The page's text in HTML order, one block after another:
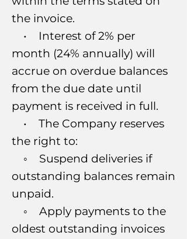
the invoice.
• Interest of 2% per
month (24% annually) will
accrue on overdue balances
from the due date until
payment is received in full.
• The Company reserves
the right to:
◦ Suspend deliveries if
outstanding balances remain
unpaid.
◦ Apply payments to the
oldest outstanding invoices